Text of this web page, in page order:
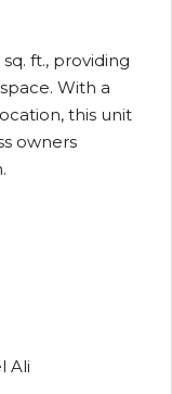
ft., providing
With a
this unit
owners
Ali